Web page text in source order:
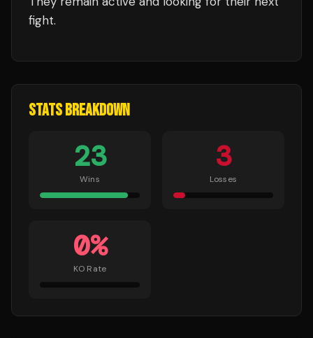
fight.
STATS BREAKDOWN
23
Wins
3
Losses
0%
KO Rate